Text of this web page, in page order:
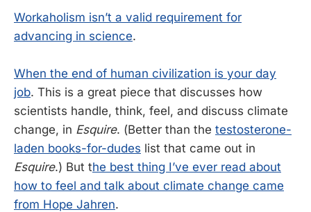
Workaholism isn’t a valid requirement for
advancing in science.
When the end of human civilization is your day
job. This is a great piece that discusses how
scientists handle, think, feel, and discuss climate
change, in Esquire. (Better than the testosterone-
laden books-for-dudes list that came out in
Esquire.) But the best thing I’ve ever read about
how to feel and talk about climate change came
from Hope Jahren.